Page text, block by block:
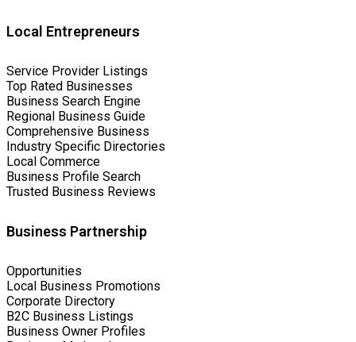
Local Entrepreneurs
Service Provider Listings
Top Rated Businesses
Business Search Engine
Regional Business Guide
Comprehensive Business
Industry Specific Directories
Local Commerce
Business Profile Search
Trusted Business Reviews
Business Partnership
Opportunities
Local Business Promotions
Corporate Directory
B2C Business Listings
Business Owner Profiles